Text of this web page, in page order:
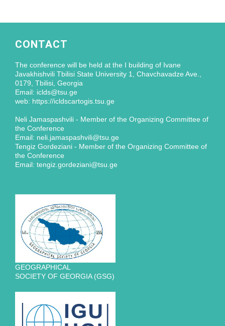
CONTACT
The conference will be held at the I building of Ivane
Javakhishvili Tbilisi State University 1, Chavchavadze Ave.,
0179, Tbilisi, Georgia
Email: iclds@tsu.ge
web: https://icldscartogis.tsu.ge
Neli Jamaspashvili - Member of the Organizing Committee of
the Conference
Email: neli.jamaspashvili@tsu.ge
Tengiz Gordeziani - Member of the Organizing Committee of
the Conference
Email: tengiz.gordeziani@tsu.ge
GEOGRAPHICAL
SOCIETY OF GEORGIA (GSG)